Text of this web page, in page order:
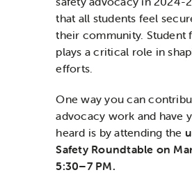
that all students feel
their community. Student
plays a critical role in
efforts.
One way you can
advocacy work and have
heard is by attending the
Safety Roundtable on
5:30–7 PM.